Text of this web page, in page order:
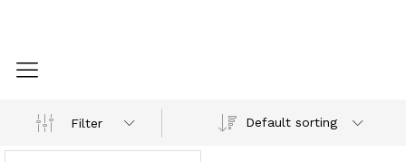
Filter Default sorting